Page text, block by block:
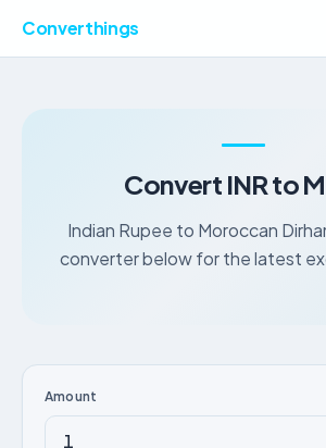
Converthings
Convert INR to
Indian Rupee to Moroccan
converter below for the latest
Amount